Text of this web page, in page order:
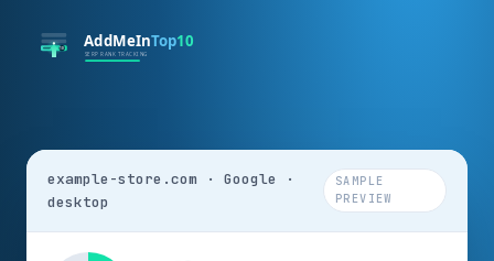
example-store.com · Google ·
desktop
SAMPLE
PREVIEW